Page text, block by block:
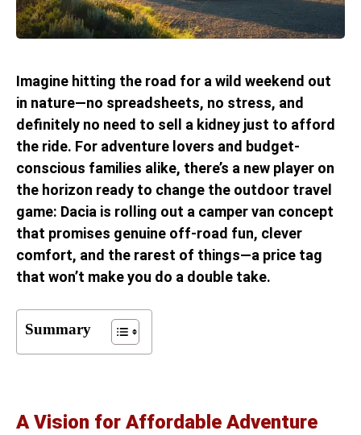
Imagine hitting the road for a wild weekend out
in nature—no spreadsheets, no stress, and
definitely no need to sell a kidney just to afford
the ride. For adventure lovers and budget-
conscious families alike, there’s a new player on
the horizon ready to change the outdoor travel
game: Dacia is rolling out a camper van concept
that promises genuine off-road fun, clever
comfort, and the rarest of things—a price tag
that won’t make you do a double take.
Summary
A Vision for Affordable Adventure